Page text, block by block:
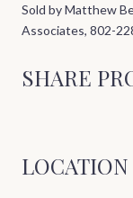
Sold by Matthew
Associates, 802-
SHARE
LOCATION